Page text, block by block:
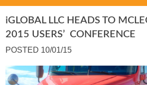
IGLOBAL LLC HEADS TO MCLEOD SOFTWARE
2015 USERS’ CONFERENCE
POSTED 10/01/15